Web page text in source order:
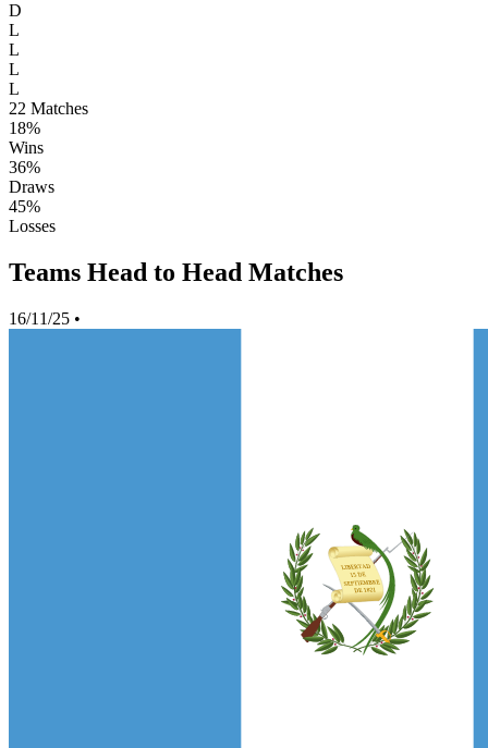
D
L
L
L
L
22 Matches
18%
Wins
36%
Draws
45%
Losses
Teams Head to Head Matches
16/11/25 •